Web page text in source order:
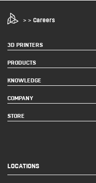
> > Careers
3D PRINTERS
PRODUCTS
KNOWLEDGE
COMPANY
STORE
LOCATIONS